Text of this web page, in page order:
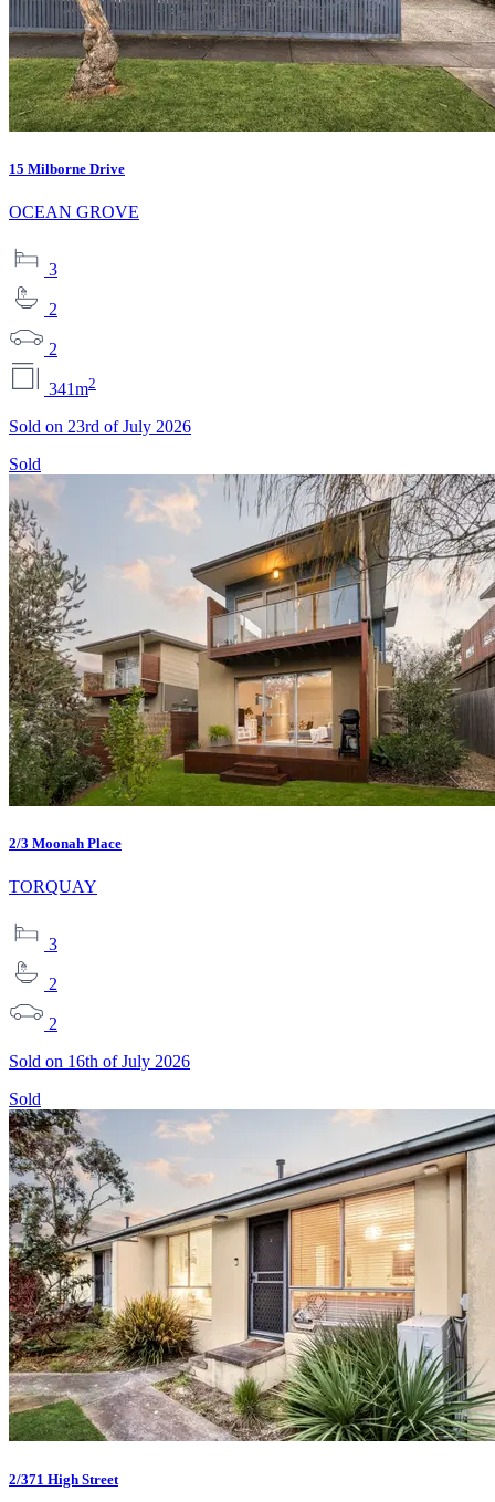
15 Milborne Drive
OCEAN GROVE
3
2
2
341m2
Sold on 23rd of July 2026
Sold
2/3 Moonah Place
TORQUAY
3
2
2
Sold on 16th of July 2026
Sold
2/371 High Street